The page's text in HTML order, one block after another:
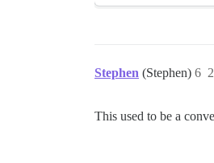
Stephen (Stephen) 6
This used to be a